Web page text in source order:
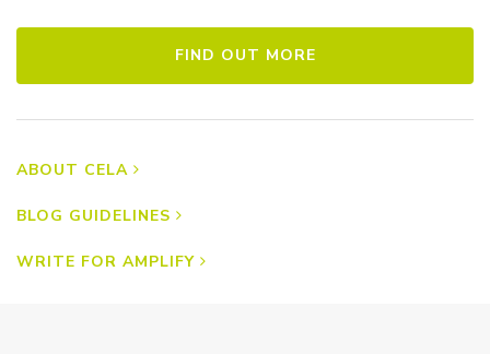
FIND OUT MORE
ABOUT CELA
BLOG GUIDELINES
WRITE FOR AMPLIFY